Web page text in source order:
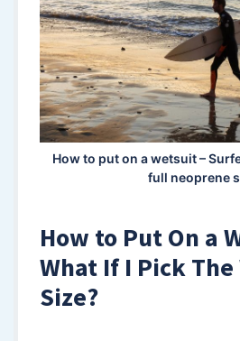
How to put on a wetsuit –
full neoprene
How to Put On a
What If I Pick
Size?